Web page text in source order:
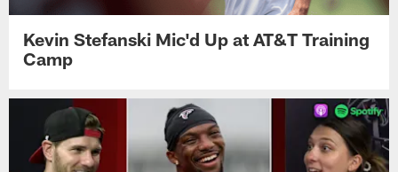
Kevin Stefanski Mic'd Up at AT&T Training
Camp